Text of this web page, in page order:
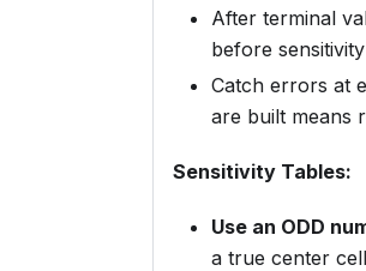
After terminal
before
Catch errors at
are built means
Sensitivity Tables:
Use an ODD
a true center cell